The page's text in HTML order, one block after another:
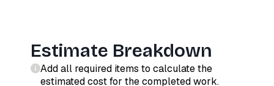
Estimate Breakdown
Add all required items to calculate the
estimated cost for the completed work.